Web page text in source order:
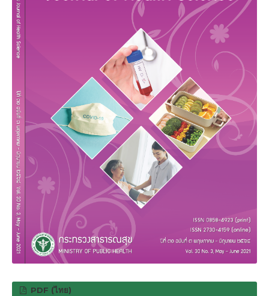
PDF (ไทย)